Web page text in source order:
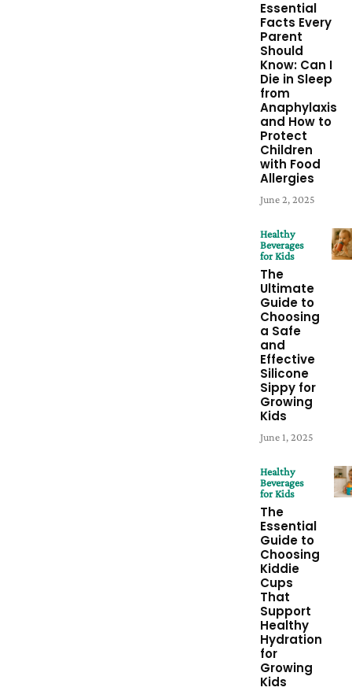
Essential
Facts Every
Parent
Should
Know: Can I
Die in Sleep
from
Anaphylaxis
and How to
Protect
Children
with Food
Allergies
June 2, 2025
Healthy
Beverages
for Kids
The
Ultimate
Guide to
Choosing
a Safe
and
Effective
Silicone
Sippy for
Growing
Kids
June 1, 2025
Healthy
Beverages
for Kids
The
Essential
Guide to
Choosing
Kiddie
Cups
That
Support
Healthy
Hydration
for
Growing
Kids